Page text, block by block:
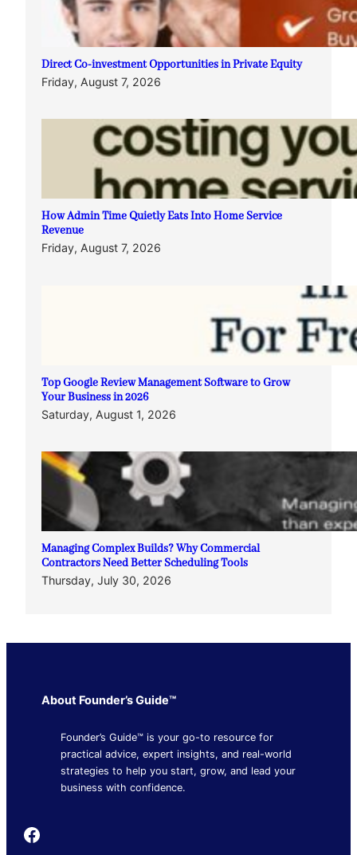
Direct Co-investment Opportunities in Private Equity
Friday, August 7, 2026
How Admin Time Quietly Eats Into Home Service
Revenue
Friday, August 7, 2026
Top Google Review Management Software to Grow
Your Business in 2026
Saturday, August 1, 2026
Managing Complex Builds? Why Commercial
Contractors Need Better Scheduling Tools
Thursday, July 30, 2026
About Founder’s Guide™
Founder’s Guide™ is your go-to resource for
practical advice, expert insights, and real-world
strategies to help you start, grow, and lead your
business with confidence.
Founder's Guide